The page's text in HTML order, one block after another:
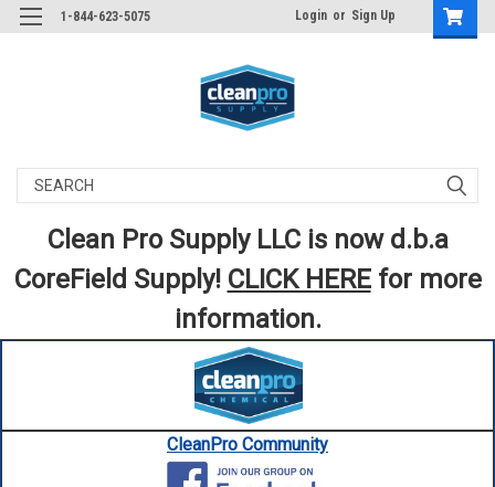
1-844-623-5075 Login or Sign Up
Search
Clean Pro Supply LLC is now d.b.a
CoreField Supply! CLICK HEREfor more
information.
CleanPro Community